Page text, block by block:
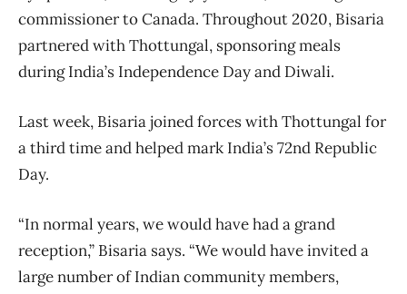
commissioner to Canada. Throughout 2020, Bisaria
partnered with Thottungal, sponsoring meals
during India’s Independence Day and Diwali.
Last week, Bisaria joined forces with Thottungal for
a third time and helped mark India’s 72nd Republic
Day.
“In normal years, we would have had a grand
reception,” Bisaria says. “We would have invited a
large number of Indian community members,